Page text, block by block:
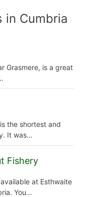
in Cumbria
Grasmere, is a great
the shortest and
It was…
Fishery
at Esthwaite
You…